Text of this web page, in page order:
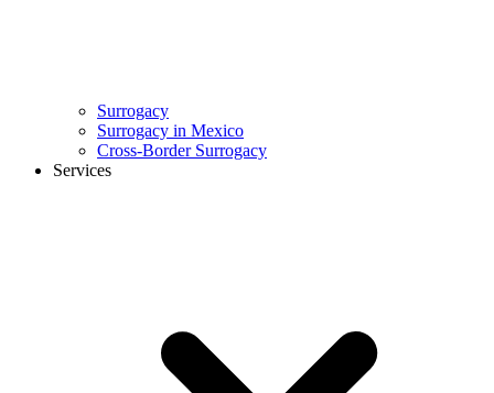
Surrogacy
Surrogacy in Mexico
Cross-Border Surrogacy
Services